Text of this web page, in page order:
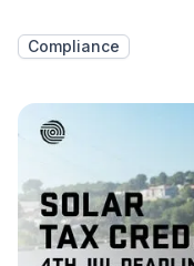
Compliance